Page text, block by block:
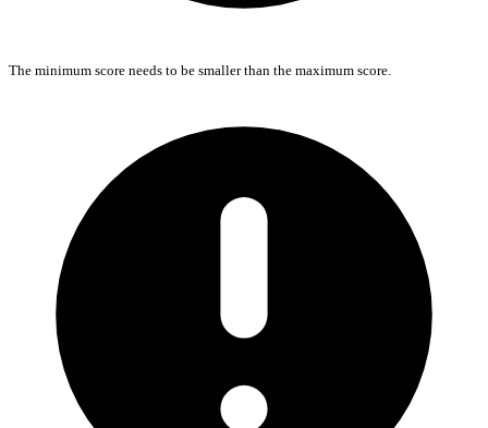
The minimum score needs to be smaller than the maximum score.